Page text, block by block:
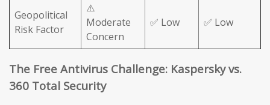
Geopolitical
Risk Factor
⚠️
Moderate
Concern
✅ Low ✅ Low
The Free Antivirus Challenge: Kaspersky vs.
360 Total Security